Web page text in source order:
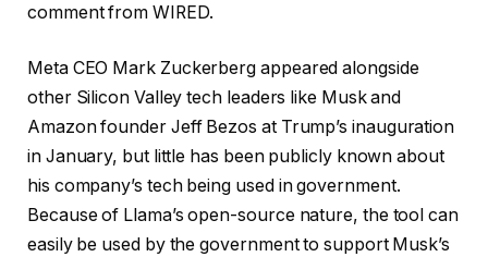
comment from WIRED.
Meta CEO Mark Zuckerberg appeared alongside
other Silicon Valley tech leaders like Musk and
Amazon founder Jeff Bezos at Trump’s inauguration
in January, but little has been publicly known about
his company’s tech being used in government.
Because of Llama’s open-source nature, the tool can
easily be used by the government to support Musk’s